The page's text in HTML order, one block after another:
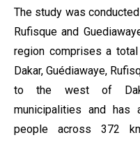
The study was
Rufisque and
region comprises a
Dakar, Guédiawaye,
to the west of
municipalities and has
people across 372